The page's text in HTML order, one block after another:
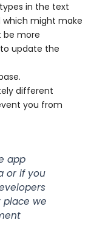
in the text
might make
be more
update the
different
you from
app
or if you
place we